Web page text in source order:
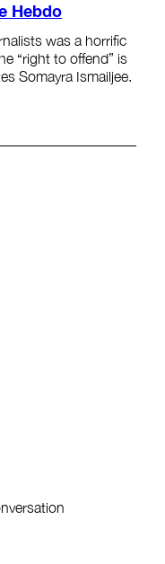
Hebdo
was a horrific
“right to offend” is
Somayra Ismailjee.